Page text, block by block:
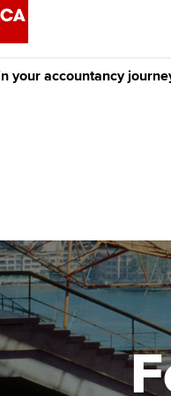
your accountancy
our qualifications
exams
how to apply